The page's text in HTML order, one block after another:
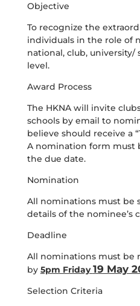
Objective
To recognize the
individuals in the role of
national, club,
level.
Award Process
The HKNA will invite
schools by email to
believe should receive a
A nomination form must
the due date.
Nomination
All nominations must be
details of the nominee’s
Deadline
All nominations must be
by 5pm Friday19 May
Selection Criteria